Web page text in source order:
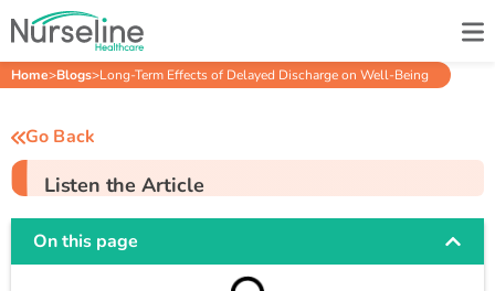
Home>Blogs>Long-Term Effects of Delayed Discharge on Well-Being
Go Back
Listen the Article
On this page